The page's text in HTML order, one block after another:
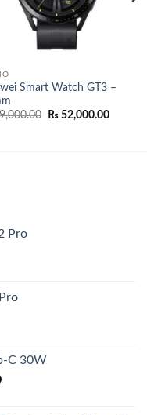
Smart Watch GT3 –
Original
₨ 52,000.00Current
Pro
C 30W
Current